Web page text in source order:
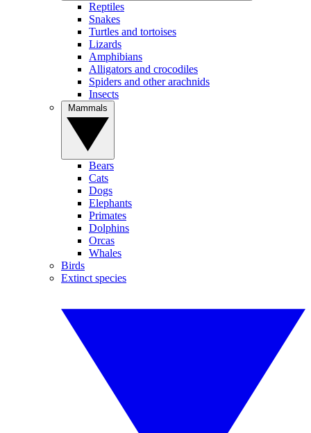
Reptiles
Snakes
Turtles and tortoises
Lizards
Amphibians
Alligators and crocodiles
Spiders and other arachnids
Insects
Bears
Cats
Dogs
Elephants
Primates
Dolphins
Orcas
Whales
Birds
Extinct species